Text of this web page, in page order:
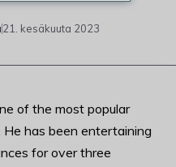
21. kesäkuuta 2023
of the most popular
has been entertaining
for over three